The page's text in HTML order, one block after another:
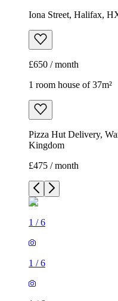
Iona Street, Halifax,
£650 / month
1 room house of 37m²
Pizza Hut Delivery,
Kingdom
£475 / month
1 /6
1 /6